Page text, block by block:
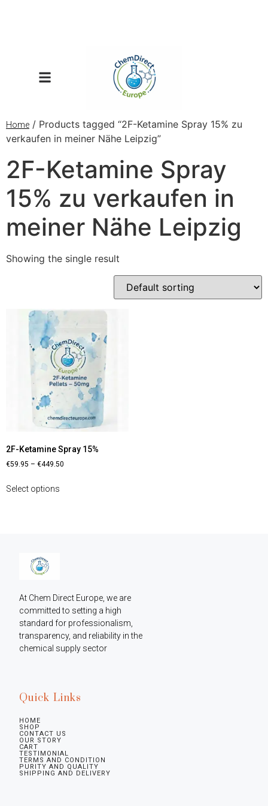
Home / Products tagged “2F-Ketamine Spray 15% zu
verkaufen in meiner Nähe Leipzig”
2F-Ketamine Spray
15% zu verkaufen in
meiner Nähe Leipzig
Showing the single result
2F-Ketamine Spray 15%
€59.95 – €449.50
Select options
At Chem Direct Europe, we are
committed to setting a high
standard for professionalism,
transparency, and reliability in the
chemical supply sector
Quick Links
HOME
SHOP
CONTACT US
OUR STORY
CART
TESTIMONIAL
TERMS AND CONDITION
PURITY AND QUALITY
SHIPPING AND DELIVERY